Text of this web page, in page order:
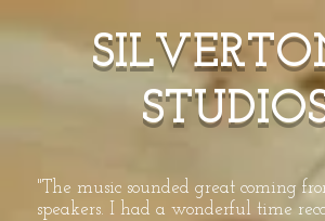
"The music sounded great coming
speakers. I had a wonderful time